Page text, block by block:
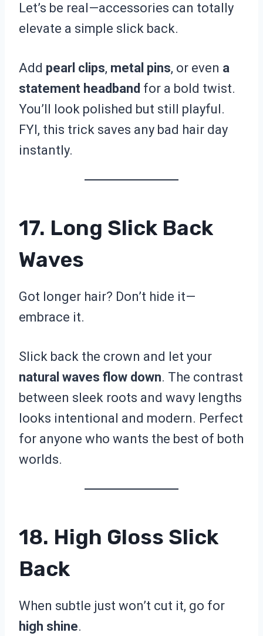
Let’s be real—accessories can totally
elevate a simple slick back.
Add pearl clips, metal pins, or even a
statement headband for a bold twist.
You’ll look polished but still playful.
FYI, this trick saves any bad hair day
instantly.
17. Long Slick Back
Waves
Got longer hair? Don’t hide it—
embrace it.
Slick back the crown and let your
natural waves flow down. The contrast
between sleek roots and wavy lengths
looks intentional and modern. Perfect
for anyone who wants the best of both
worlds.
18. High Gloss Slick
Back
When subtle just won’t cut it, go for
high shine.